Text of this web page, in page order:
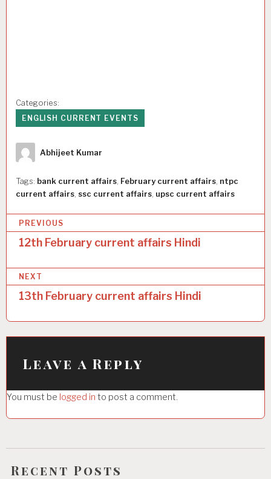
Categories:
ENGLISH CURRENT EVENTS
Author
Abhijeet Kumar
Tags: bank current affairs, February current affairs, ntpc
current affairs, ssc current affairs, upsc current affairs
o
s
t
n
a
v
a
t
i
o
PREVIOUS
12th February current affairs Hindi
NEXT
13th February current affairs Hindi
Leave a Reply
You must be logged in to post a comment.
Recent Posts